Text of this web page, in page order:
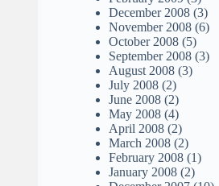
December 2008 (3)
November 2008 (6)
October 2008 (5)
September 2008 (3)
August 2008 (3)
July 2008 (2)
June 2008 (2)
May 2008 (4)
April 2008 (2)
March 2008 (2)
February 2008 (1)
January 2008 (2)